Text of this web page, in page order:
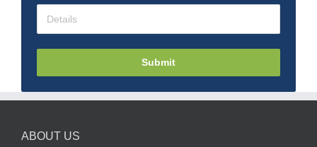
Submit
ABOUT US